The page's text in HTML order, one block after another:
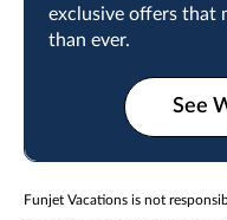
exclusive offers that
than ever.
See
Funjet Vacations is not